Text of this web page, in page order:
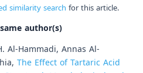
similarity search for this article.
author(s)
Al-Hammadi, Annas Al-
The Effect of Tartaric Acid